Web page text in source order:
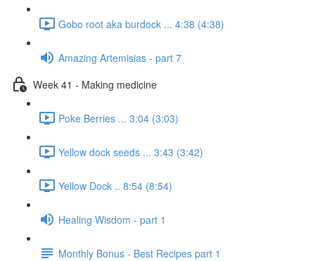
Gobo root aka burdock ... 4:38 (4:38)
Amazing Artemisias - part 7
Week 41 - Making medicine
Poke Berries ... 3:04 (3:03)
Yellow dock seeds ... 3:43 (3:42)
Yellow Dock .. 8:54 (8:54)
Healing Wisdom - part 1
Monthly Bonus - Best Recipes part 1